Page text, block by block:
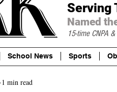
Serving
Named
15-time CNPA
School News Sports
1 min read